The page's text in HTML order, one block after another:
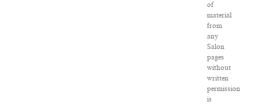
of
material
from
any
Salon
pages
without
written
permission
is